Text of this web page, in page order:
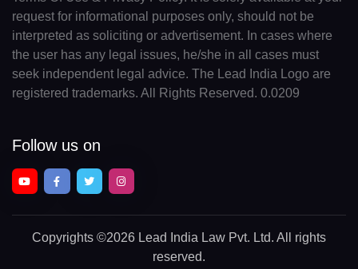
request for informational purposes only, should not be
interpreted as soliciting or advertisement. In cases where
the user has any legal issues, he/she in all cases must
seek independent legal advice. The Lead India Logo are
registered trademarks. All Rights Reserved. 0.0209
Follow us on
Copyrights ©2026 Lead India Law Pvt. Ltd. All rights
reserved.